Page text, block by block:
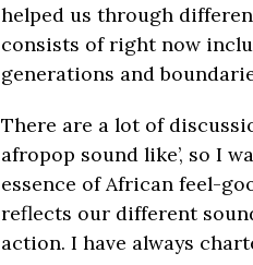
helped us through
consists of right now
generations and
There are a lot of
afropop sound like’, so I
essence of African feel-
reflects our different
action. I have always